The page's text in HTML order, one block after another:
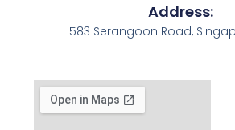
Address:
583 Serangoon Road,